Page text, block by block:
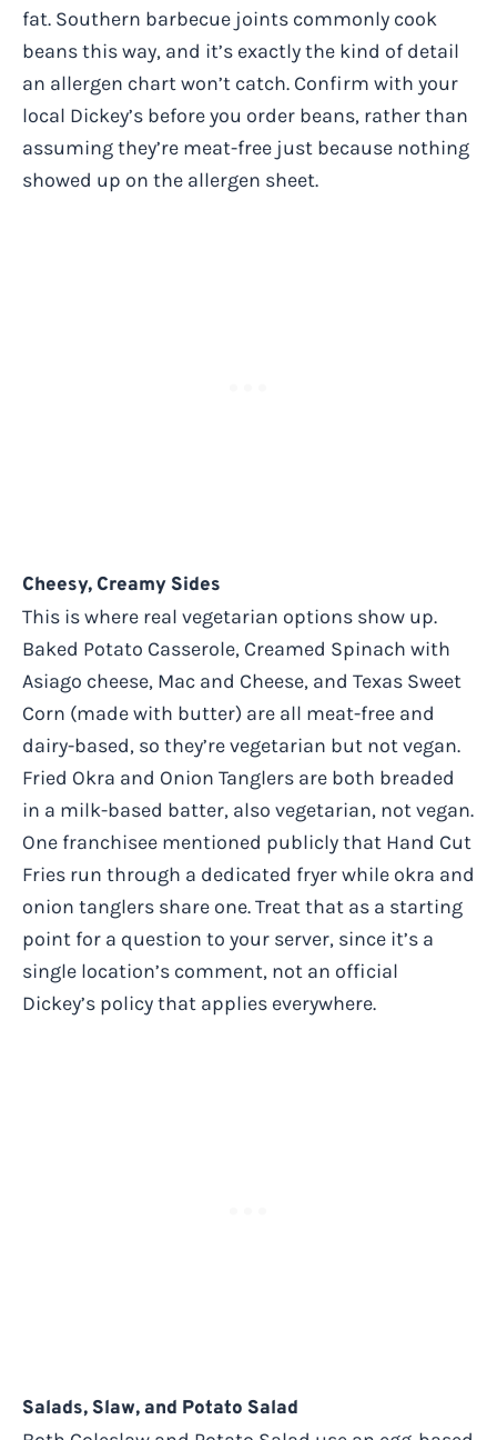
fat. Southern barbecue joints commonly cook
beans this way, and it’s exactly the kind of detail
an allergen chart won’t catch. Confirm with your
local Dickey’s before you order beans, rather than
assuming they’re meat-free just because nothing
showed up on the allergen sheet.
Cheesy, Creamy Sides
This is where real vegetarian options show up.
Baked Potato Casserole, Creamed Spinach with
Asiago cheese, Mac and Cheese, and Texas Sweet
Corn (made with butter) are all meat-free and
dairy-based, so they’re vegetarian but not vegan.
Fried Okra and Onion Tanglers are both breaded
in a milk-based batter, also vegetarian, not vegan.
One franchisee mentioned publicly that Hand Cut
Fries run through a dedicated fryer while okra and
onion tanglers share one. Treat that as a starting
point for a question to your server, since it’s a
single location’s comment, not an official
Dickey’s policy that applies everywhere.
Salads, Slaw, and Potato Salad